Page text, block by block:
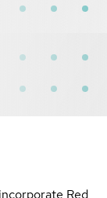
Red